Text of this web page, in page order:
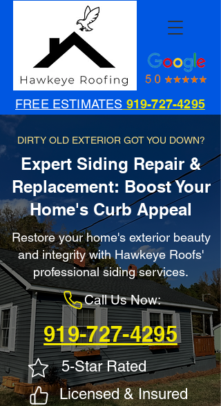
FREE ESTIMATES 919-727-4295
DIRTY OLD EXTERIOR GOT YOU DOWN?
Expert Siding Repair &
Replacement: Boost Your
Home's Curb Appeal
Restore your home's exterior beauty
and integrity with Hawkeye Roofs'
professional siding services.
Call Us Now:
919-727-4295
5-Star Rated
Licensed & Insured